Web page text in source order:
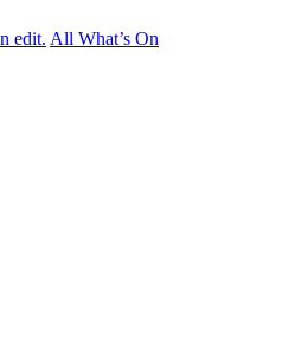
edit. All What’s On